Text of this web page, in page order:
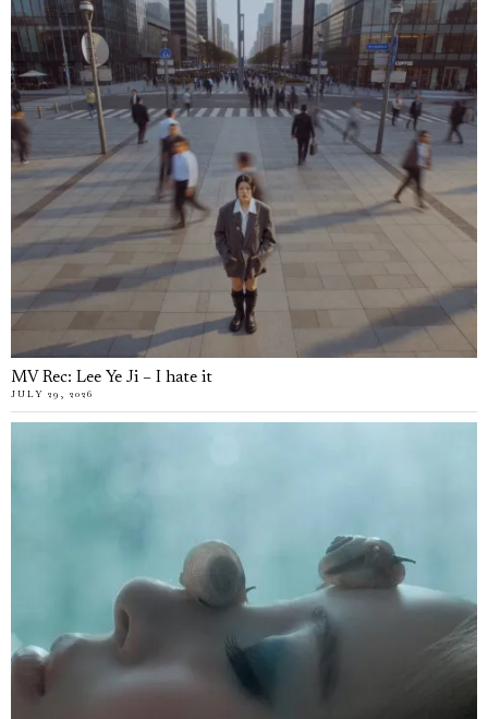
MV Rec: Lee Ye Ji – I hate it
JULY 29, 2026